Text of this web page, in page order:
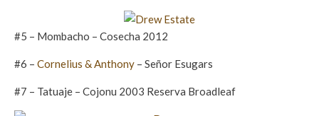
#5 – Mombacho – Cosecha 2012
#6 – Cornelius & Anthony – Señor Esugars
#7 – Tatuaje – Cojonu 2003 Reserva Broadleaf